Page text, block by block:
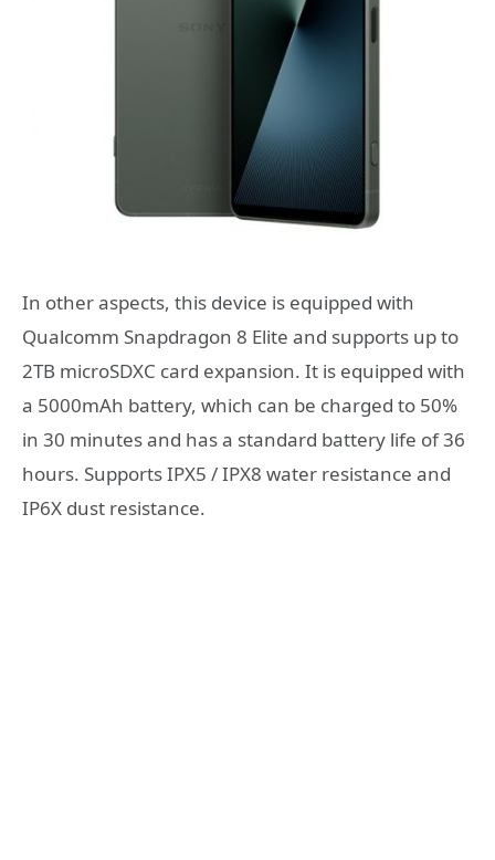
In other aspects, this device is equipped with
Qualcomm Snapdragon 8 Elite and supports up to
2TB microSDXC card expansion. It is equipped with
a 5000mAh battery, which can be charged to 50%
in 30 minutes and has a standard battery life of 36
hours. Supports IPX5 / IPX8 water resistance and
IP6X dust resistance.